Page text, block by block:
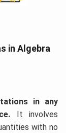
in Algebra
in any
It involves
with no